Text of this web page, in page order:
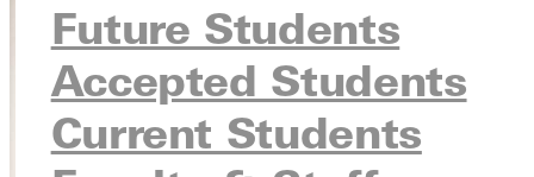
Future Students
Accepted Students
Current Students